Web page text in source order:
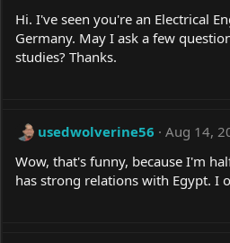
Hi. I've seen you're an Electrical
Germany. May I ask a few
studies? Thanks.
usedwolverine56
Aug 14,
Wow, that's funny, because I'm
has strong relations with Egypt. I